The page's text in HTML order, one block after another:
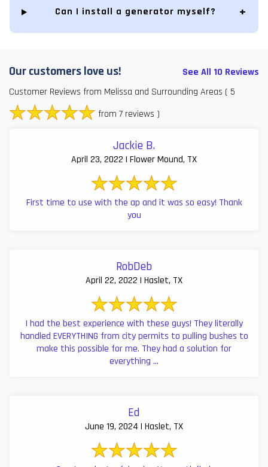
Can I install a generator myself?
Our customers love us!
See All 10 Reviews
Customer Reviews from Melissa and Surrounding Areas ( 5
from 7 reviews )
Jackie B.
April 23, 2022 | Flower Mound, TX
First time to use with the ap and it was so easy! Thank
you
RobDeb
April 22, 2022 | Haslet, TX
I had the best experience with these guys! They literally
handled EVERYTHING from city permits to pulling bushes to
make this possible for me. They had a solution for
everything ...
Ed
June 19, 2024 | Haslet, TX